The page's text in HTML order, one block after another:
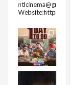
Website:https://